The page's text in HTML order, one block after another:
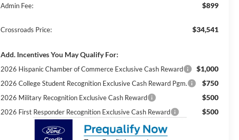
Admin Fee: $899
Crossroads Price: $34,541
Add. Incentives You May Qualify For:
2026 Hispanic Chamber of Commerce Exclusive Cash Reward $1,000
2026 College Student Recognition Exclusive Cash Reward Pgm. $750
2026 Military Recognition Exclusive Cash Reward $500
2026 First Responder Recognition Exclusive Cash Reward $500